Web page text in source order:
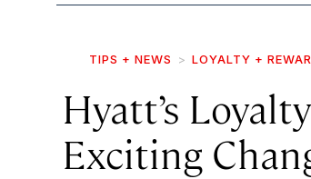
TIPS + NEWS LOYALTY +
Hyatt’s
Exciting